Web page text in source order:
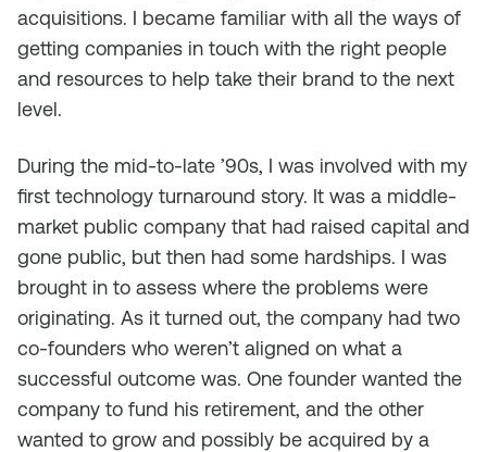
acquisitions. I became familiar with all the ways of
getting companies in touch with the right people
and resources to help take their brand to the next
level.
During the mid-to-late ’90s, I was involved with my
first technology turnaround story. It was a middle-
market public company that had raised capital and
gone public, but then had some hardships. I was
brought in to assess where the problems were
originating. As it turned out, the company had two
co-founders who weren’t aligned on what a
successful outcome was. One founder wanted the
company to fund his retirement, and the other
wanted to grow and possibly be acquired by a